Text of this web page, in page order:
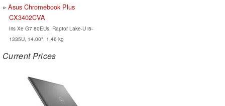
Asus Chromebook Plus
CX3402CVA
Iris Xe G7 80EUs, Raptor Lake-U i5-
1335U, 14.00", 1.46 kg
Current Prices